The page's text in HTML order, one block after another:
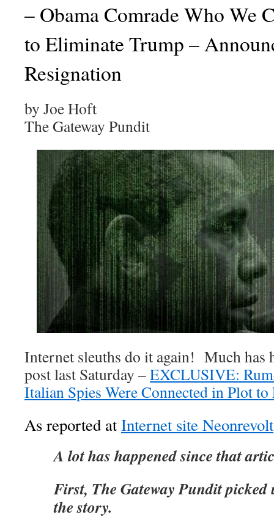
– Obama Comrade Who We
to Eliminate Trump –
Resignation
by Joe Hoft
The Gateway Pundit
Internet sleuths do it again! Much has
post last Saturday –EXCLUSIVE:
Italian Spies Were Connected in Plot
As reported atInternet site Neonrevolt
A lot has happened since that
First, The Gateway Pundit
the story.